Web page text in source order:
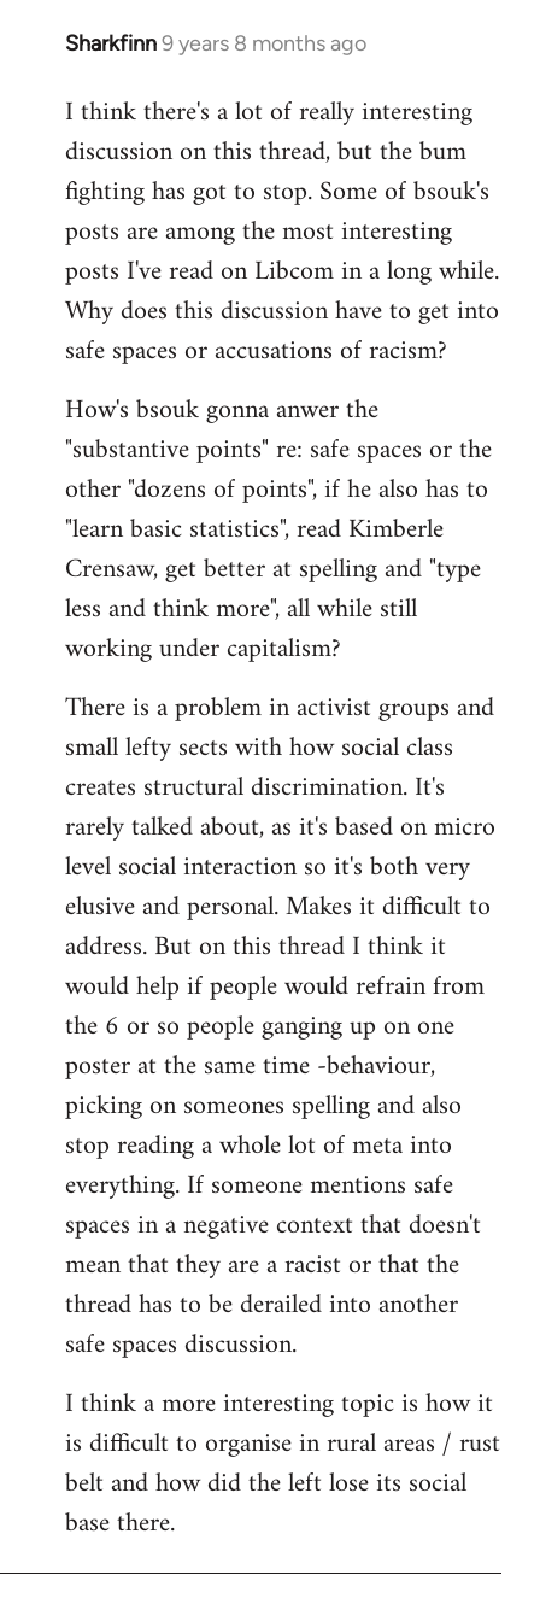
Sharkfinn9 years 8 months ago
In
to
Welcome
libcom.org
I think there's a lot of really interesting
discussion on this thread, but the bum
fighting has got to stop. Some of bsouk's
posts are among the most interesting
posts I've read on Libcom in a long while.
Why does this discussion have to get into
safe spaces or accusations of racism?
How's bsouk gonna anwer the
"substantive points" re: safe spaces or the
other "dozens of points", if he also has to
"learn basic statistics", read Kimberle
Crensaw, get better at spelling and "type
less and think more", all while still
working under capitalism?
There is a problem in activist groups and
small lefty sects with how social class
creates structural discrimination. It's
rarely talked about, as it's based on micro
level social interaction so it's both very
elusive and personal. Makes it difficult to
address. But on this thread I think it
would help if people would refrain from
the 6 or so people ganging up on one
poster at the same time -behaviour,
picking on someones spelling and also
stop reading a whole lot of meta into
everything. If someone mentions safe
spaces in a negative context that doesn't
mean that they are a racist or that the
thread has to be derailed into another
safe spaces discussion.
I think a more interesting topic is how it
is difficult to organise in rural areas / rust
belt and how did the left lose its social
base there.